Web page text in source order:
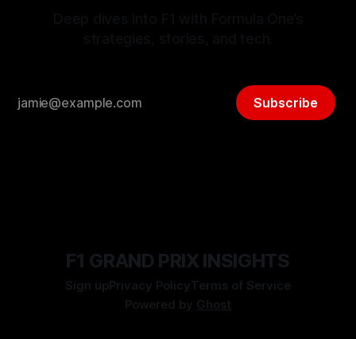
Subscribe
F1 GRAND PRIX INSIGHTS
Sign upPrivacy PolicyTerms of Service
Powered by Ghost